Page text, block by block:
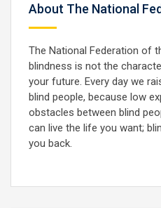
About The National
The National Federation of
blindness is not the
your future. Every day we
blind people, because low
obstacles between blind
can live the life you want;
you back.